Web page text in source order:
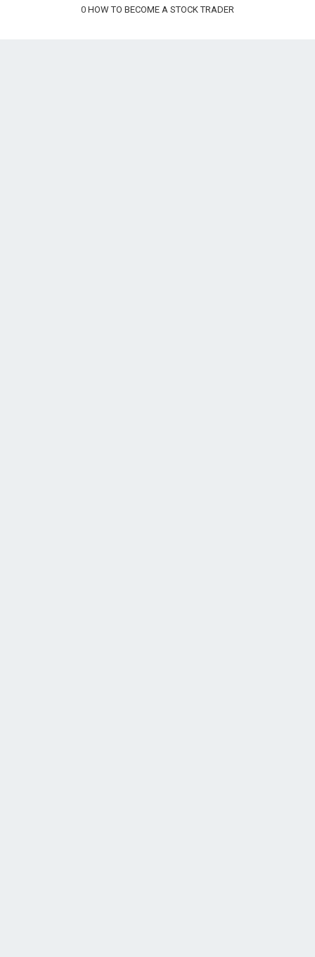
0 HOW TO BECOME A STOCK TRADER